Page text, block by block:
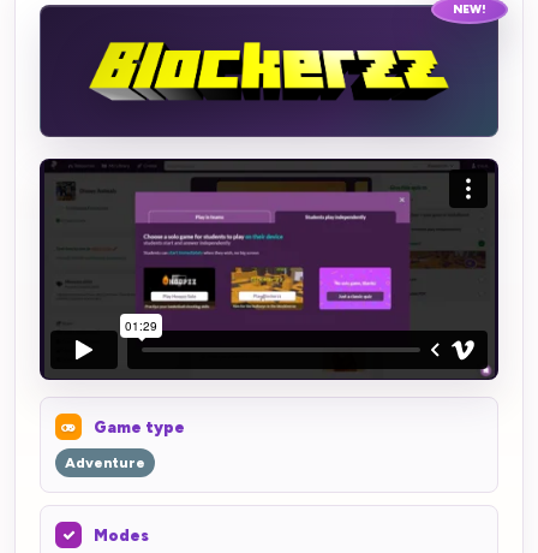
NEW!
Game type
Adventure
Modes